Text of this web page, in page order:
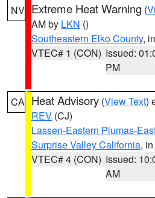
NV Extreme Heat Warning (
AM by LKN ()
Southeastern Elko County,
VTEC# 1 (CON) Issued:
PM
CA Heat Advisory (View Text)
REV (CJ)
Lassen-Eastern Plumas-
Surprise Valley California,
VTEC# 4 (CON) Issued:
AM